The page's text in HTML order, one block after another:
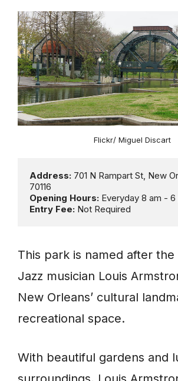
Flickr/ Miguel Discart
Address: 701 N Rampart St, New
Opening Hours:
Entry Fee: Not Required
This park is named after
Jazz musician Louis
New Orleans’ cultural
recreational space.
With beautiful gardens and